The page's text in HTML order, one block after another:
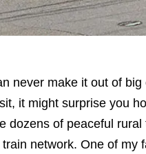
never make it out of
it might surprise you
dozens of peaceful
network. One of my